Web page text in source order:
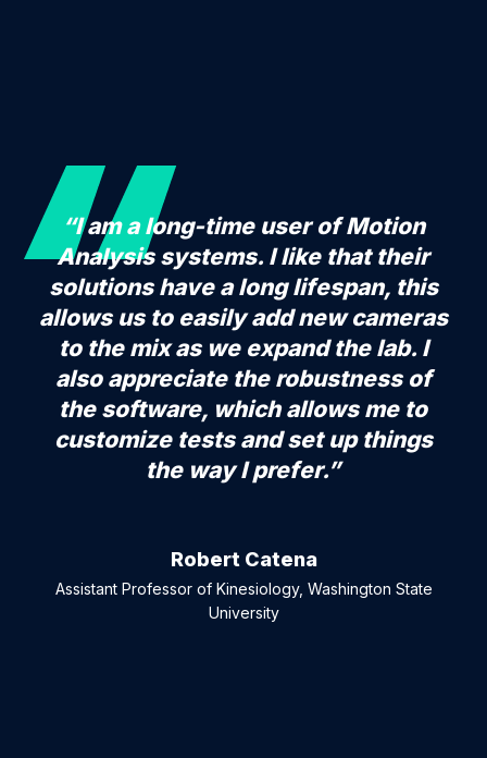
“I am a long-time user of Motion
Analysis systems. I like that their
solutions have a long lifespan, this
allows us to easily add new cameras
to the mix as we expand the lab. I
also appreciate the robustness of
the software, which allows me to
customize tests and set up things
the way I prefer.”
Robert Catena
Assistant Professor of Kinesiology, Washington State
University